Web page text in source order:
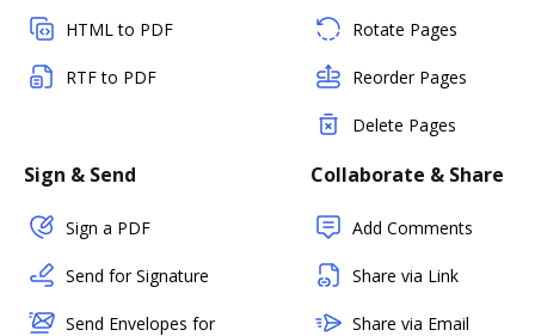
HTML to PDF
RTF to PDF
Rotate Pages
Reorder Pages
Delete Pages
Sign & Send
Sign a PDF
Send for Signature
Send Envelopes for
Collaborate & Share
Add Comments
Share via Link
Share via Email